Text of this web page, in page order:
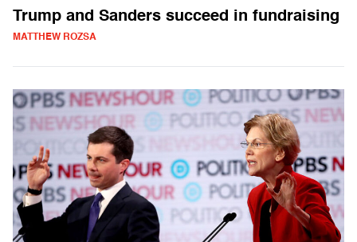
Trump and Sanders succeed in fundraising
MATTHEW ROZSA